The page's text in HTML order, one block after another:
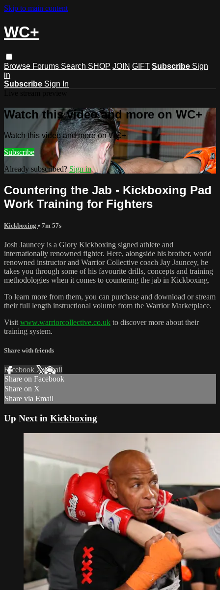
Skip to main content
WC+
Browse Forums Search SHOP JOIN GIFT Subscribe Sign
in
Subscribe Sign In
Watch this video and more on WC+
Watch this video and more on WC+
Subscribe
Already subscribed? Sign in
Countering the Jab - Kickboxing Pad
Work Training for Fighters
Kickboxing • 7m 57s
Josh Jauncey is a Glory Kickboxing signed athlete and
internationally renowned fighter. Here, alongside his brother, world
renowned instructor and Warrior Collective coach Jay Jauncey, he
takes you through some of his favourite drills, concepts and training
methodologies when it comes to countering the jab in Kickboxing.
To learn more from them, you can purchase and download or stream
their full length instructional volume from the Warrior Marketplace.
Visit www.warriorcollective.co.uk to discover more about their
training system.
Share with friends
Facebook XEmail
Share on Facebook
Share on X
Share via Email
Up Next in Kickboxing